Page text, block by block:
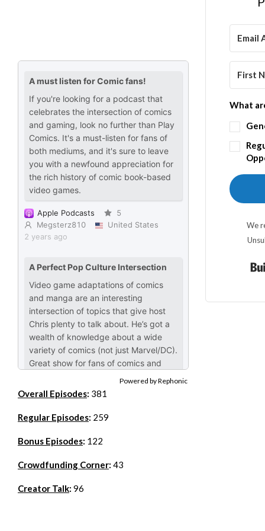
Powered by Rephonic
Overall Episodes: 381
Regular Episodes: 259
Bonus Episodes: 122
Crowdfunding Corner: 43
Creator Talk: 96
What
We